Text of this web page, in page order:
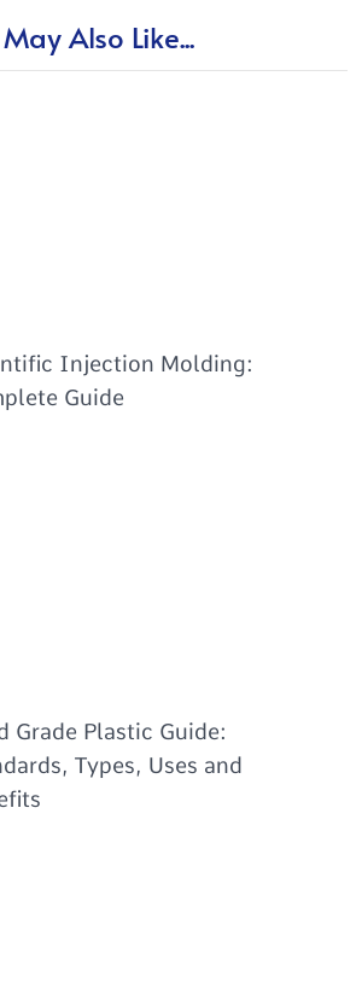
Also Like...
Injection Molding:
Guide
Grade Plastic Guide:
Types, Uses and